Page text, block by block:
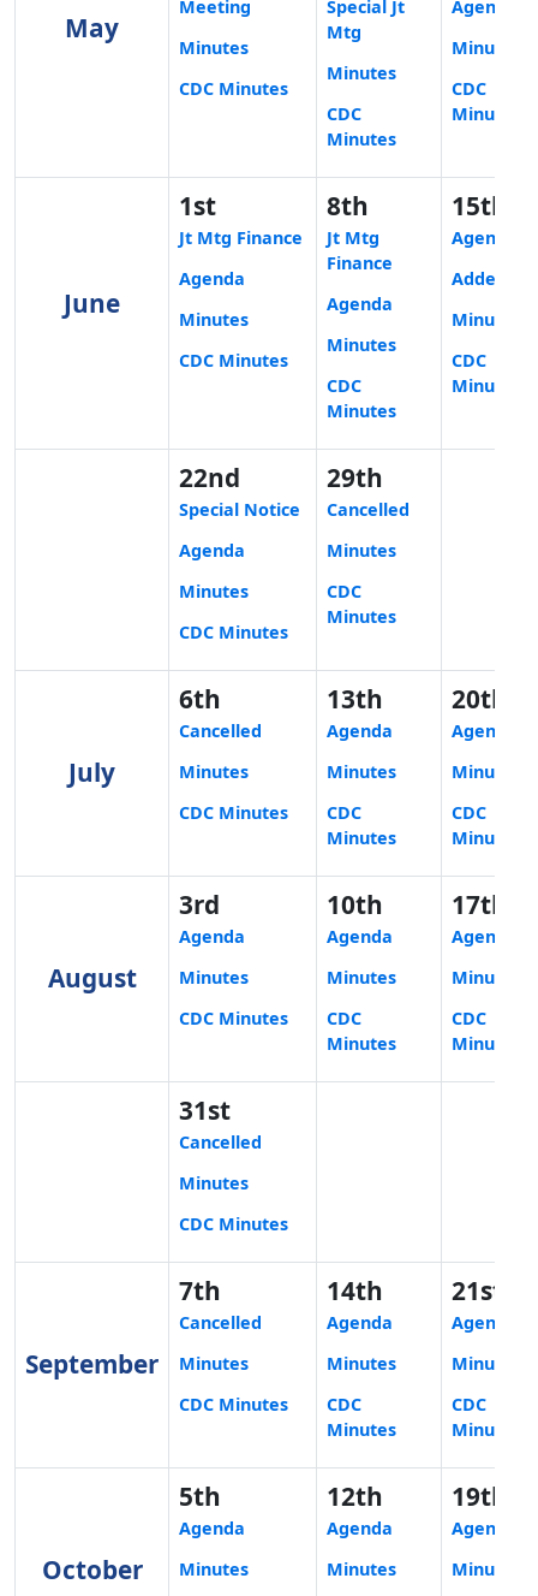
May
Meeting
Minutes
CDC Minutes
Special Jt
Mtg
Minutes
CDC
Minutes
Agenda
Minutes
CDC
Minutes
June
1st
Jt Mtg Finance
Agenda
Minutes
CDC Minutes
8th
Jt Mtg
Finance
Agenda
Minutes
CDC
Minutes
15th
Agenda
Minutes
CDC
Minutes
22nd
Special Notice
Agenda
Minutes
CDC Minutes
29th
Cancelled
Minutes
CDC
Minutes
July
6th
Cancelled
Minutes
CDC Minutes
13th
Agenda
Minutes
CDC
Minutes
20th
Agenda
Minutes
CDC
Minutes
August
3rd
Agenda
Minutes
CDC Minutes
10th
Agenda
Minutes
CDC
Minutes
17th
Agenda
Minutes
CDC
Minutes
31st
Cancelled
Minutes
CDC Minutes
September
7th
Cancelled
Minutes
CDC Minutes
14th
Agenda
Minutes
CDC
Minutes
21st
Agenda
Minutes
CDC
Minutes
October
5th
Agenda
Minutes
12th
Agenda
Minutes
19th
Agenda
Minutes